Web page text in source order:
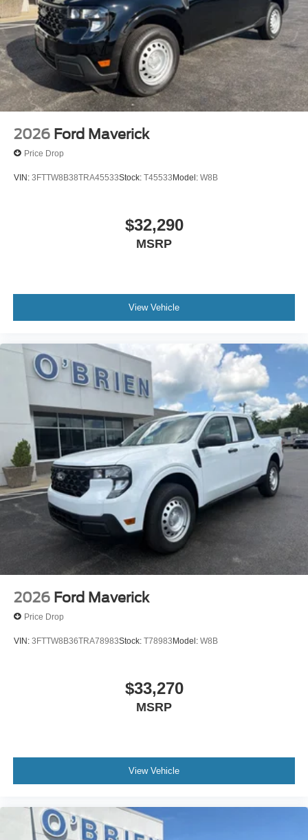
2026 Ford Maverick
Price Drop
VIN: 3FTTW8B38TRA45533Stock: T45533Model: W8B
$32,290
MSRP
View Vehicle
2026 Ford Maverick
Price Drop
VIN: 3FTTW8B36TRA78983Stock: T78983Model: W8B
$33,270
MSRP
View Vehicle